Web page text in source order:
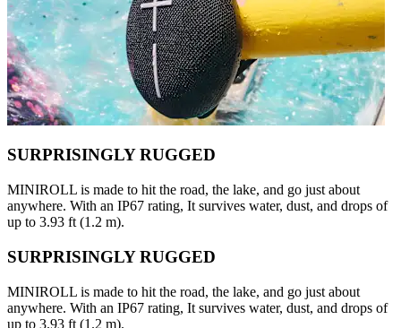
SURPRISINGLY RUGGED
MINIROLL is made to hit the road, the lake, and go just about
anywhere. With an IP67 rating, It survives water, dust, and drops of
up to 3.93 ft (1.2 m).
SURPRISINGLY RUGGED
MINIROLL is made to hit the road, the lake, and go just about
anywhere. With an IP67 rating, It survives water, dust, and drops of
up to 3.93 ft (1.2 m).